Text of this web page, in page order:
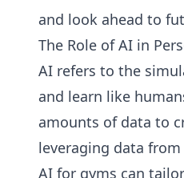
and look ahead to
The Role of AI in
AI refers to the
and learn like
amounts of data to
leveraging data
AI for gyms can